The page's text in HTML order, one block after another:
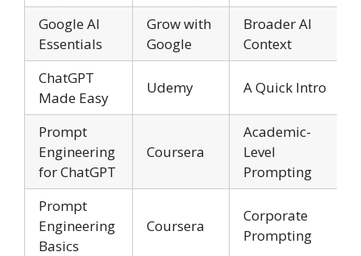
Google AI
Essentials
Grow with
Google
Broader AI
Context
ChatGPT
Made Easy
Udemy A Quick Intro
Prompt
Engineering
for ChatGPT
Coursera
Academic-
Level
Prompting
Prompt
Engineering
Basics
Coursera
Corporate
Prompting